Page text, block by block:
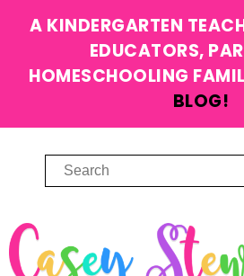
A KINDERGARTEN
EDUCATORS,
HOMESCHOOLING
BLOG!